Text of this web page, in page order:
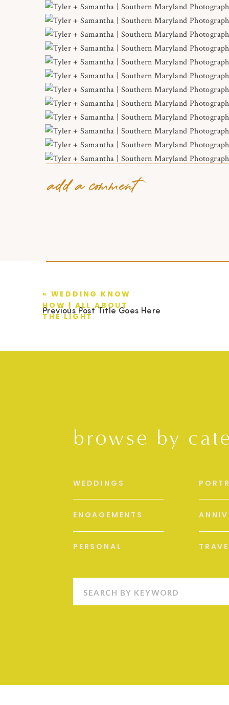
add a comment
Previous Post Title Goes Here
« WEDDING KNOW
HOW | ALL ABOUT
THE LIGHT
browse by
PERSONAL
ENGAGEMENTS
WEDDINGS
Search